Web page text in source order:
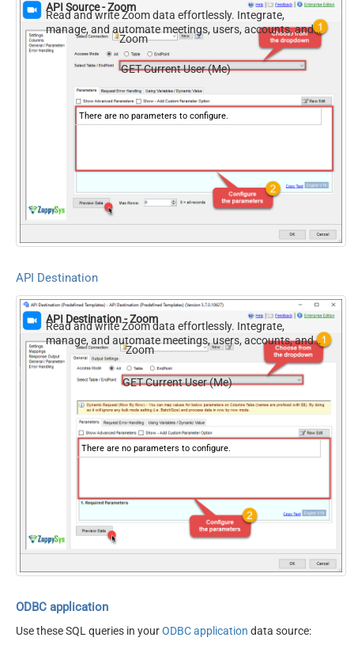
API Source - Zoom
Read and write Zoom data effortlessly. Integrate,
manage, and automate meetings, users, accounts, and
invitations — almost no coding required.
Zoom
GET Current User (Me)
There are no parameters to configure.
API Destination
API Destination - Zoom
Read and write Zoom data effortlessly. Integrate,
manage, and automate meetings, users, accounts, and
invitations — almost no coding required.
Zoom
GET Current User (Me)
There are no parameters to configure.
ODBC application
Use these SQL queries in yourODBC application data source: